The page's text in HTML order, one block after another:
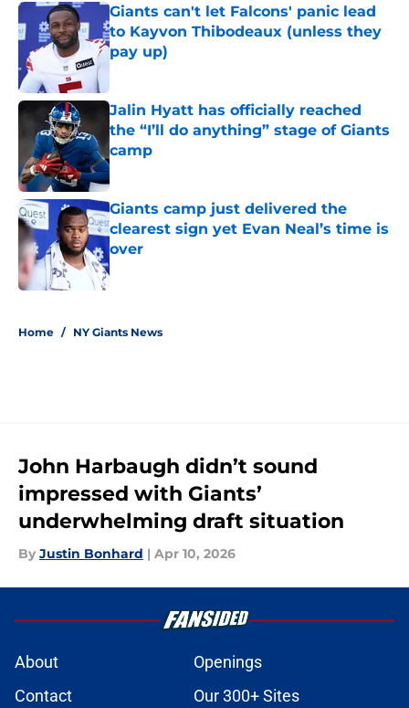
Giants can't let Falcons' panic lead
to Kayvon Thibodeaux (unless they
pay up)
Jalin Hyatt has officially reached
the “I’ll do anything” stage of Giants
camp
Published by on Invalid Date
Giants camp just delivered the
clearest sign yet Evan Neal’s time is
over
Published by on Invalid Date
Home / NY Giants News
John Harbaugh didn’t sound
impressed with Giants’
underwhelming draft situation
By Justin Bonhard | Apr 10, 2026
About
Openings
Contact
Our 300+ Sites